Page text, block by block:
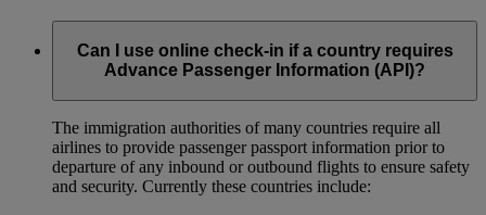
Can I use online check-in if a country requires
Advance Passenger Information (API)?
The immigration authorities of many countries require all
airlines to provide passenger passport information prior to
departure of any inbound or outbound flights to ensure safety
and security. Currently these countries include: